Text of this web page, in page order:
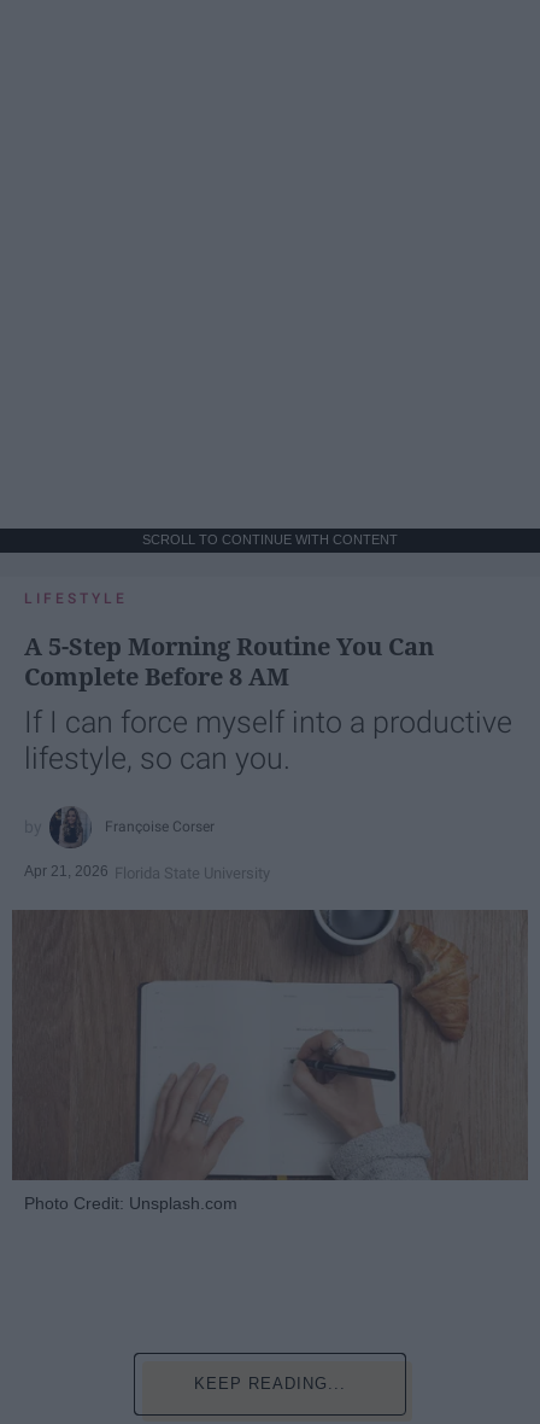
SCROLL TO CONTINUE WITH CONTENT
LIFESTYLE
A 5-Step Morning Routine You Can
Complete Before 8 AM
If I can force myself into a productive
lifestyle, so can you.
Françoise Corser
Apr 21, 2026 Florida State University
Photo Credit: Unsplash.com
KEEP READING...